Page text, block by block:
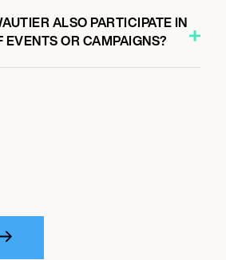
ALSO PARTICIPATE IN
EVENTS OR CAMPAIGNS?